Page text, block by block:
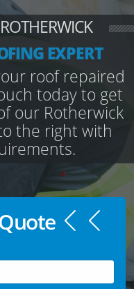
EXPERT
roof repaired
today to get
our Rotherwick
the right with